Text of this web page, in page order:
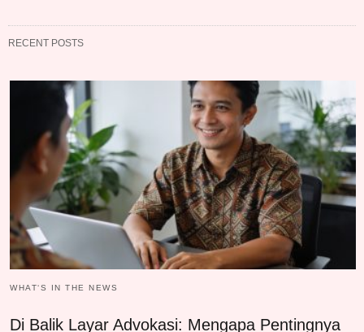
RECENT POSTS
WHAT‘S IN THE NEWS
Di Balik Layar Advokasi: Mengapa Pentingnya